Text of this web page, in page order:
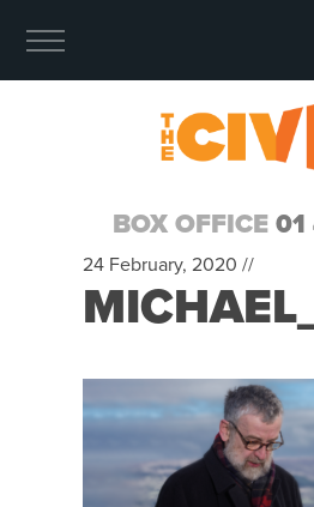
BOX OFFICE 01
24 February, 2020 //